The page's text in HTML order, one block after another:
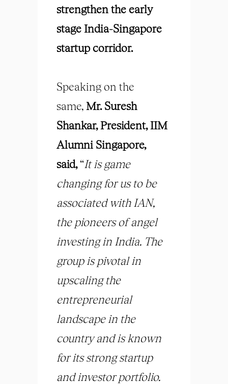
strengthen the early
stage India-Singapore
startup corridor.
Speaking on the
same, Mr. Suresh
Shankar, President, IIM
Alumni Singapore,
said,“It is game
changing for us to be
associated with IAN,
the pioneers of angel
investing in India. The
group is pivotal in
upscaling the
entrepreneurial
landscape in the
country and is known
for its strong startup
and investor portfolio.